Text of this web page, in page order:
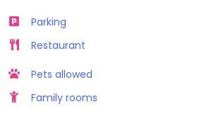
Parking
Restaurant
Pets allowed
Family rooms